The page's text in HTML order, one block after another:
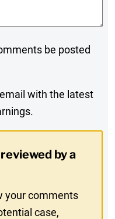
be posted
with the latest
by a
your comments
case,